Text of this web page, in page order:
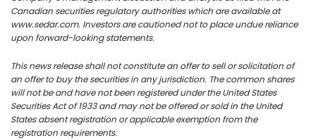
Canadian securities regulatory authorities which are available at
www.sedar.com. Investors are cautioned not to place undue reliance
upon forward-looking statements.
This news release shall not constitute an offer to sell or solicitation of
an offer to buy the securities in any jurisdiction. The common shares
will not be and have not been registered under the United States
Securities Act of 1933 and may not be offered or sold in the United
States absent registration or applicable exemption from the
registration requirements.